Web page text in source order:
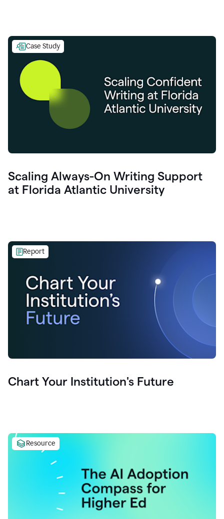
Case Study
Scaling Always-On Writing Support
at Florida Atlantic University
Report
Chart Your Institution's Future
Resource